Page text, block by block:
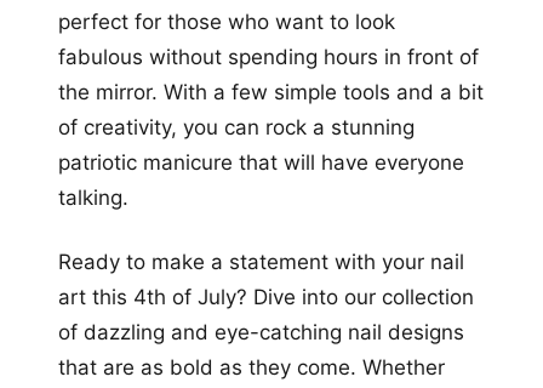
perfect for those who want to look
fabulous without spending hours in front of
the mirror. With a few simple tools and a bit
of creativity, you can rock a stunning
patriotic manicure that will have everyone
talking.
Ready to make a statement with your nail
art this 4th of July? Dive into our collection
of dazzling and eye-catching nail designs
that are as bold as they come. Whether